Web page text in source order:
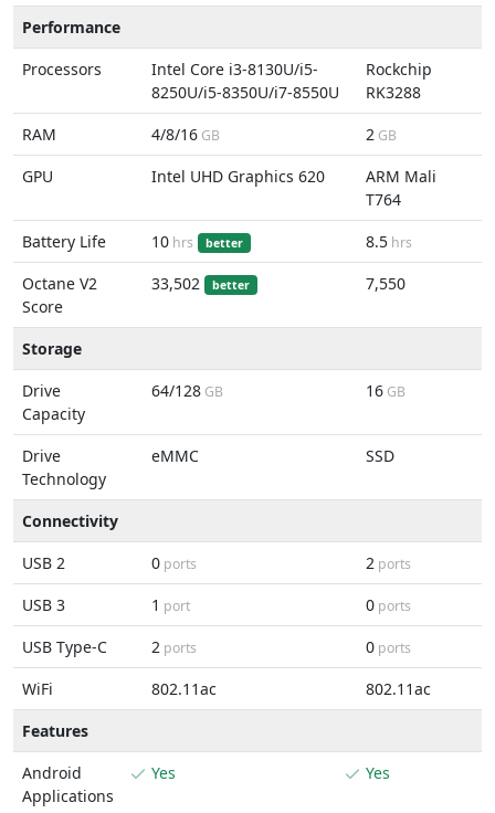
Performance
Processors
Intel Core i3-8130U/i5-
8250U/i5-8350U/i7-8550U
Rockchip
RK3288
RAM
4/8/16 GB 2 GB
GPU Intel UHD Graphics 620
ARM Mali
T764
Battery Life
10 hrs better 8.5 hrs
Octane V2
Score
33,502 better 7,550
Storage
Drive
Capacity
64/128 GB 16 GB
Drive
Technology
eMMC SSD
Connectivity
USB 2
0 ports 2 ports
USB 3 1 port 0 ports
USB Type-C 2 ports 0 ports
WiFi 802.11ac
802.11ac
Features
Android
Applications
Yes Yes